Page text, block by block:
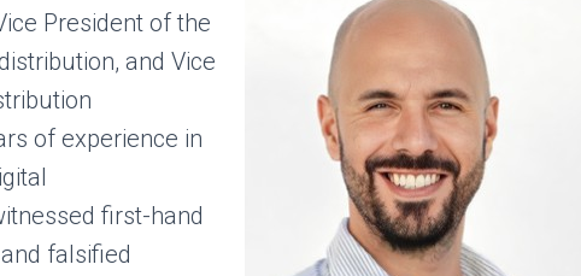
President of the
tion, and Vice
of experience in
first-hand
falsified